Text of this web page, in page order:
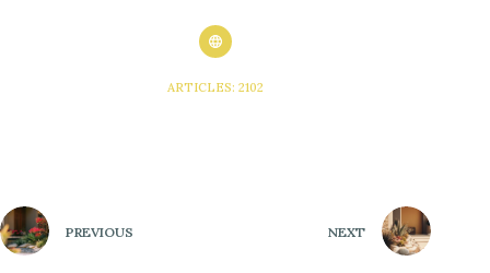
ARTICLES: 2102
PREVIOUS NEXT